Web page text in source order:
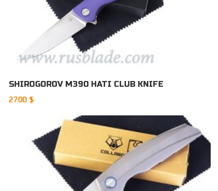
SHIROGOROV M390 HATI CLUB KNIFE
2700 $